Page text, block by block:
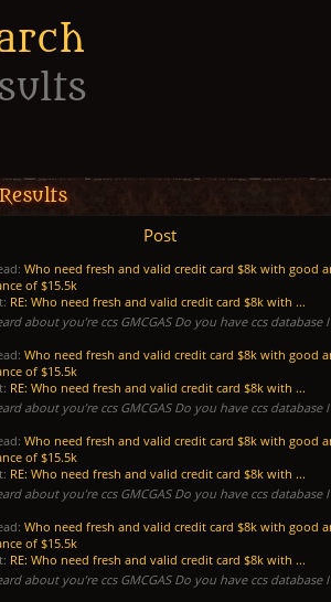
Post
Who need fresh and valid credit card $8k with good
of $15.5k
RE: Who need fresh and valid credit card $8k with ...
about you’re ccs GMCGAS Do you have ccs database
Who need fresh and valid credit card $8k with good
of $15.5k
RE: Who need fresh and valid credit card $8k with ...
about you’re ccs GMCGAS Do you have ccs database
Who need fresh and valid credit card $8k with good
of $15.5k
RE: Who need fresh and valid credit card $8k with ...
about you’re ccs GMCGAS Do you have ccs database
Who need fresh and valid credit card $8k with good
of $15.5k
RE: Who need fresh and valid credit card $8k with ...
about you’re ccs GMCGAS Do you have ccs database